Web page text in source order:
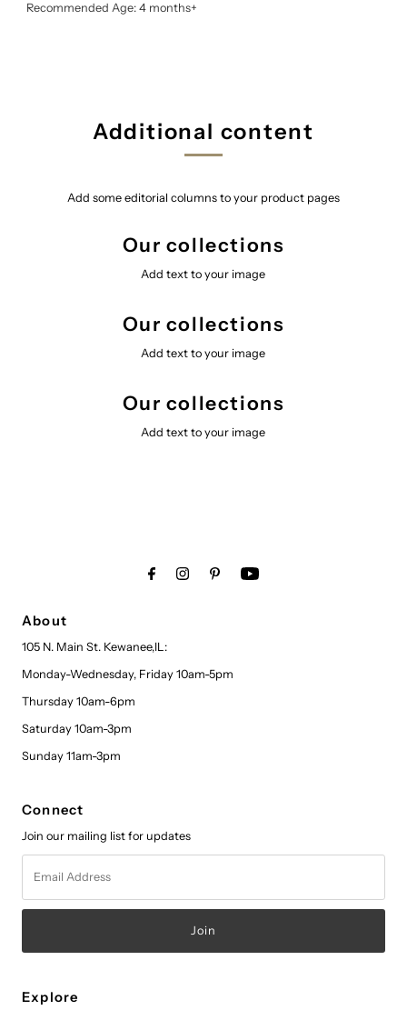
Recommended Age: 4 months+
Additional content
Add some editorial columns to your product pages
Our collections
Add text to your image
Our collections
Add text to your image
Our collections
Add text to your image
About
105 N. Main St. Kewanee,IL:
Monday-Wednesday, Friday 10am-5pm
Thursday 10am-6pm
Saturday 10am-3pm
Sunday 11am-3pm
Connect
Join our mailing list for updates
Address
Explore